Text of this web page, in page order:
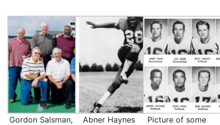
Gordon Salsman,
Abner Haynes
Picture of some